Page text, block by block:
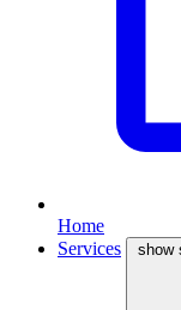
Home
Services
show